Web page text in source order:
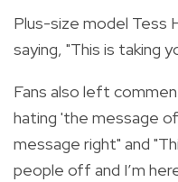
Plus-size model Tess
saying, "This is taking
Fans also left
hating 'the message
message right" and "
people off and I’m